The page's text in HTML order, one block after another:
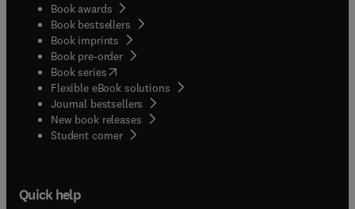
Book awards
Book bestsellers
Book imprints
Book pre-order
Book series(opens in new tab/window
Flexible eBook solutions
Journal bestsellers
New book releases
Student corner( opens in new tab/window
Quick help